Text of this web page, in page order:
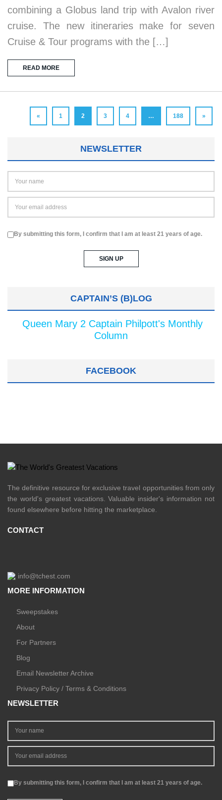
combining a Globus land trip with Avalon river
cruise. The new itineraries make for seven
Cruise & Tour programs with the […]
READ MORE
« 1 2 3 4 … 188 »
NEWSLETTER
By submitting this form, I confirm that I am at least 21 years of age.
CAPTAIN’S (B)LOG
Queen Mary 2 Captain Philpott's Monthly
Column
FACEBOOK
The definitive resource for exclusive travel opportunities from only
the world's greatest vacations. Valuable insider's information not
found elsewhere before hitting the marketplace.
CONTACT
info@tchest.com
MORE INFORMATION
Sweepstakes
About
For Partners
Blog
Email Newsletter Archive
Privacy Policy / Terms & Conditions
NEWSLETTER
By submitting this form, I confirm that I am at least 21 years of age.